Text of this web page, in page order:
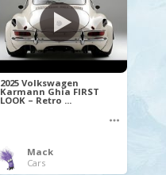
2025 Volkswagen
Karmann Ghia FIRST
LOOK – Retro ...
Mack
Cars